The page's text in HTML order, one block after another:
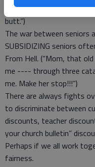
on the flowers.
butt.”)
The war between seniors
SUBSIDIZING seniors
From Hell. (“Mom, that
me ---- through three
me. Make her stop!!!”)
There are always fights
to discriminate between
discounts, teacher
your church bulletin”
Perhaps if we all work
fairness.